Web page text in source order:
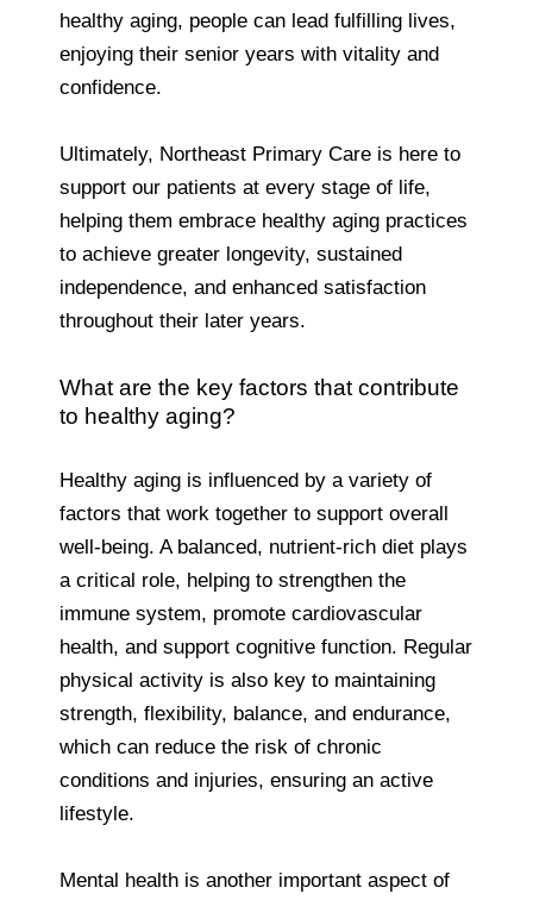
healthy aging, people can lead fulfilling lives,
enjoying their senior years with vitality and
confidence.
Ultimately, Northeast Primary Care is here to
support our patients at every stage of life,
helping them embrace healthy aging practices
to achieve greater longevity, sustained
independence, and enhanced satisfaction
throughout their later years.
What are the key factors that contribute
to healthy aging?
Healthy aging is influenced by a variety of
factors that work together to support overall
well-being. A balanced, nutrient-rich diet plays
a critical role, helping to strengthen the
immune system, promote cardiovascular
health, and support cognitive function. Regular
physical activity is also key to maintaining
strength, flexibility, balance, and endurance,
which can reduce the risk of chronic
conditions and injuries, ensuring an active
lifestyle.
Mental health is another important aspect of